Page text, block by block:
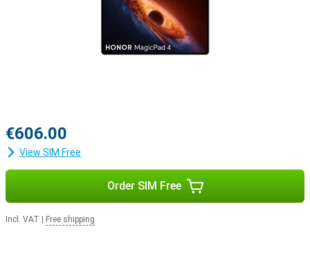
€606.00
View SIM Free
Order SIM Free
Incl. VAT Free shipping